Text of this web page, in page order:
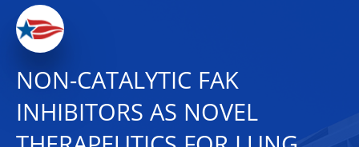
NON-CATALYTIC FAK
INHIBITORS AS NOVEL